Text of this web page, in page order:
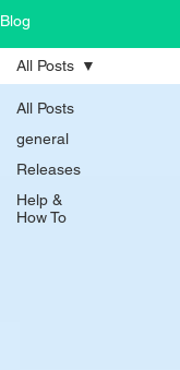
Blog
All Posts
general
Releases
Help &
How To
All Posts